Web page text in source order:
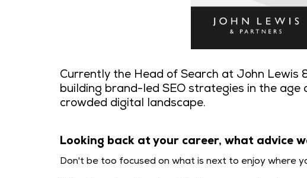
Currently the Head of Search at John Lewis
building brand-led SEO strategies in the age
crowded digital landscape.
Looking back at your career, what advice
Don't be too focused on what is next to enjoy where